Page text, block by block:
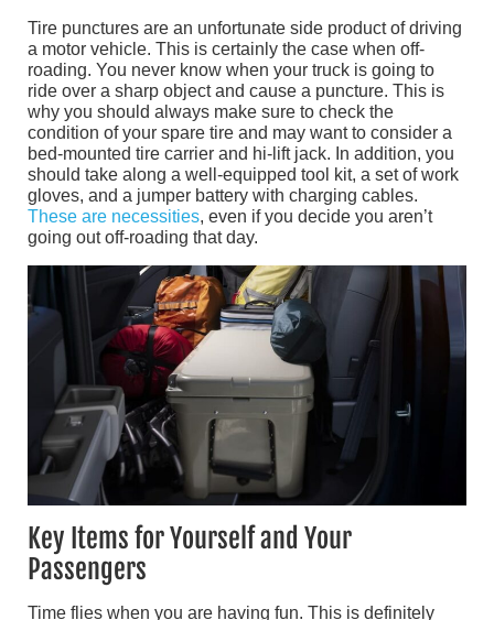
Tire punctures are an unfortunate side product of driving
a motor vehicle. This is certainly the case when off-
roading. You never know when your truck is going to
ride over a sharp object and cause a puncture. This is
why you should always make sure to check the
condition of your spare tire and may want to consider a
bed-mounted tire carrier and hi-lift jack. In addition, you
should take along a well-equipped tool kit, a set of work
gloves, and a jumper battery with charging cables.
These are necessities, even if you decide you aren’t
going out off-roading that day.
Key Items for Yourself and Your
Passengers
Time flies when you are having fun. This is definitely